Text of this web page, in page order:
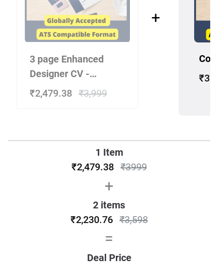
3 page Enhanced
Designer CV -
Experienced₹3,999
₹2,479.38
+
1 Item
₹3999
₹2,479.38
+
2 items
₹3,598
₹2,230.76
=
Deal Price